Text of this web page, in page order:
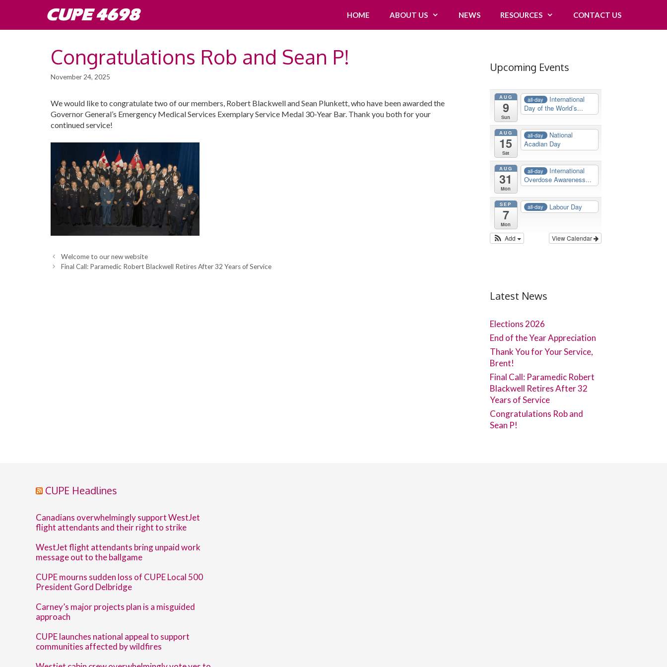
CUPE 4698 HOME ABOUT US NEWS RESOURCES CONTACT US
Congratulations Rob and Sean P!
November 24, 2025
We would like to congratulate two of our members, Robert Blackwell and Sean Plunkett, who have been awarded the
Governor General’s Emergency Medical Services Exemplary Service Medal 30-Year Bar. Thank you both for your
continued service!
Welcome to our new website
Final Call: Paramedic Robert Blackwell Retires After 32 Years of Service
Upcoming Events
AUG
9
Sun
all-day
International
Day of the World’s...
AUG
15
Sat
all-day
National
Acadian Day
AUG
31
Mon
all-day
International
Overdose Awareness...
SEP
7
Mon
all-day Labour Day
View Calendar
Add
Latest News
Elections 2026
End of the Year Appreciation
Thank You for Your Service,
Brent!
Final Call: Paramedic Robert
Blackwell Retires After 32
Years of Service
Congratulations Rob and
Sean P!
CUPE Headlines
Canadians overwhelmingly support WestJet
flight attendants and their right to strike
WestJet flight attendants bring unpaid work
message out to the ballgame
CUPE mourns sudden loss of CUPE Local 500
President Gord Delbridge
Carney’s major projects plan is a misguided
approach
CUPE launches national appeal to support
communities affected by wildfires